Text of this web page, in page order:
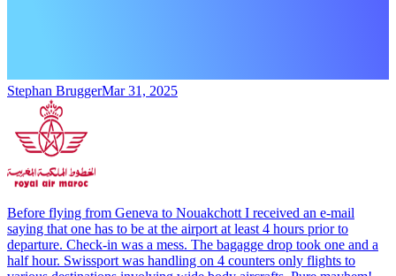
Stephan BruggerMar 31, 2025
Before flying from Geneva to Nouakchott I received an e-mail
saying that one has to be at the airport at least 4 hours prior to
departure. Check-in was a mess. The bagagge drop took one and a
half hour. Swissport was handling on 4 counters only flights to